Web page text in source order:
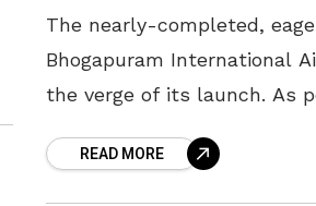
The nearly-completed,
Bhogapuram International
the verge of its launch. As
inaugurated in July in the
READ MORE